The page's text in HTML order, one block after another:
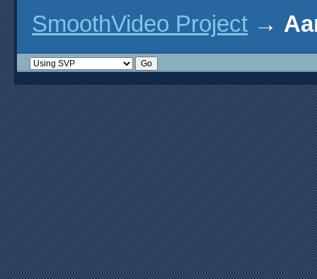
SmoothVideo Project →